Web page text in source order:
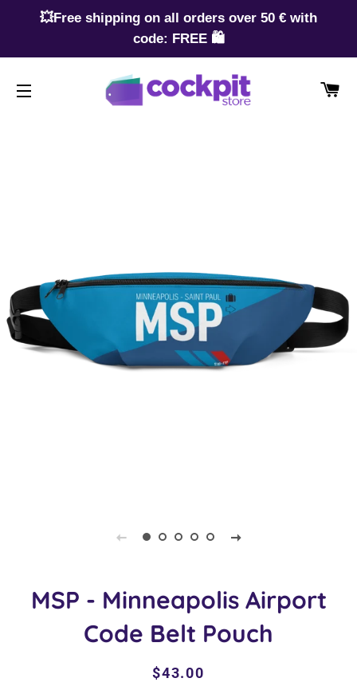
💥Free shipping on all orders over 50 € with
code: FREE 🛍️
MSP - Minneapolis Airport
Code Belt Pouch
Regular
Sale
$43.00